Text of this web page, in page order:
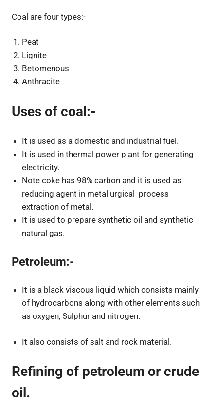
Coal are four types:-
Peat
Lignite
Betomenous
Anthracite
Uses of coal:-
It is used as a domestic and industrial fuel.
It is used in thermal power plant for generating
electricity.
Note coke has 98% carbon and it is used as
reducing agent in metallurgical process
extraction of metal.
It is used to prepare synthetic oil and synthetic
natural gas.
Petroleum:-
It is a black viscous liquid which consists mainly
of hydrocarbons along with other elements such
as oxygen, Sulphur and nitrogen.
It also consists of salt and rock material.
Refining of petroleum or crude
oil.